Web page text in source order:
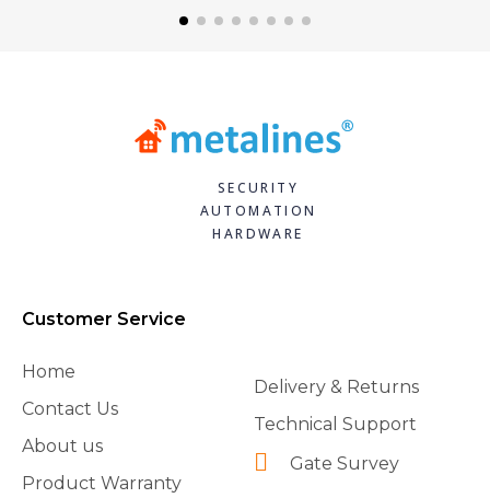
SECURITY
AUTOMATION
HARDWARE
Customer Service
Home
Contact Us
About us
Product Warranty
Delivery & Returns
Technical Support
Gate Survey